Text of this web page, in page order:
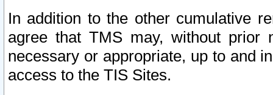
In addition to the other cumulative
agree that TMS may, without prior
necessary or appropriate, up to and
access to the TIS Sites.